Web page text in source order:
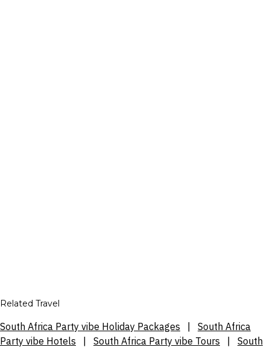
Related Travel
South Africa Party vibe Holiday Packages
South Africa
Party vibe Hotels
South Africa Party vibe Tours South